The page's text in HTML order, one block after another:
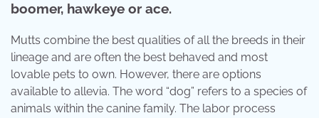
boomer, hawkeye or ace.
Mutts combine the best qualities of all the breeds in their
lineage and are often the best behaved and most
lovable pets to own. However, there are options
available to allevia. The word “dog” refers to a species of
animals within the canine family. The labor process